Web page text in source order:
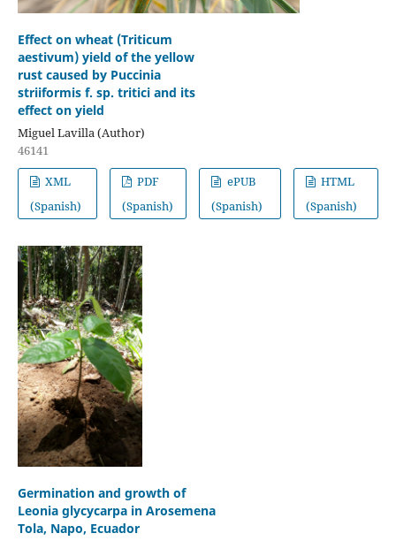
Effect on wheat (Triticum
aestivum) yield of the yellow
rust caused by Puccinia
striiformis f. sp. tritici and its
effect on yield
Miguel Lavilla (Author)
46141
XML
(Spanish)
PDF
(Spanish)
ePUB
(Spanish)
HTML
(Spanish)
Germination and growth of
Leonia glycycarpa in Arosemena
Tola, Napo, Ecuador